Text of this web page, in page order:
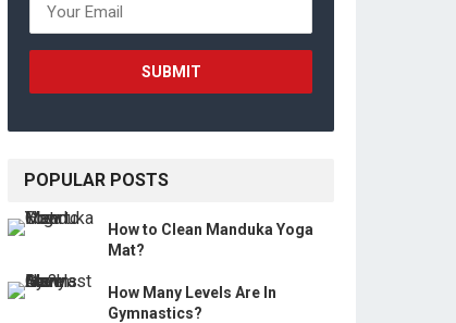
POPULAR POSTS
How to Clean Manduka Yoga
Mat?
How Many Levels Are In
Gymnastics?